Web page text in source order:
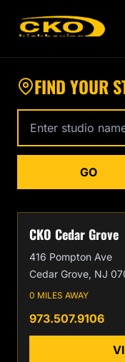
FIND YOUR
GO
CKO Cedar Grove
416 Pompton Ave
Cedar Grove, NJ
0 MILES AWAY
973.507.9106